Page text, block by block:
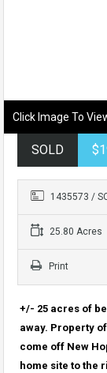
Click Image To
SOLD
1435573 /
25.80 Acres
Print
+/- 25 acres of
away. Property
come off New
home site to the